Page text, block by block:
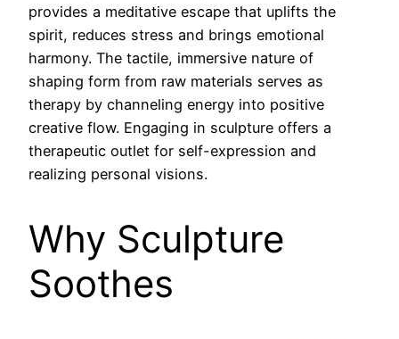
provides a meditative escape that uplifts the
spirit, reduces stress and brings emotional
harmony. The tactile, immersive nature of
shaping form from raw materials serves as
therapy by channeling energy into positive
creative flow. Engaging in sculpture offers a
therapeutic outlet for self-expression and
realizing personal visions.
Why Sculpture
Soothes